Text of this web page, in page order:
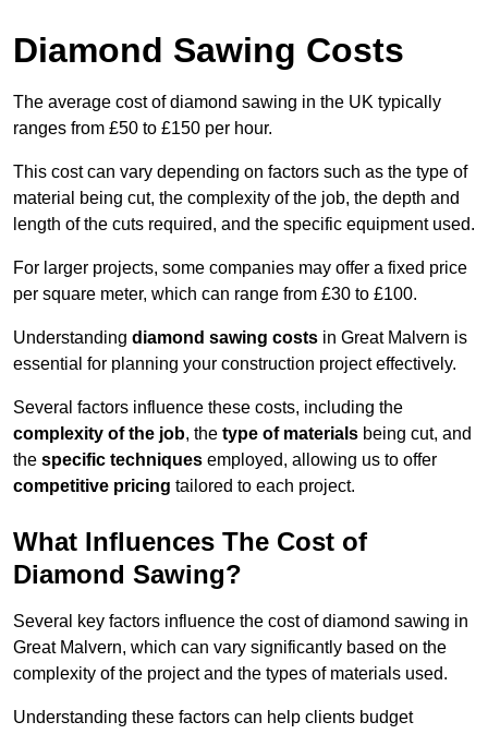
Diamond Sawing Costs
The average cost of diamond sawing in the UK typically
ranges from £50 to £150 per hour.
This cost can vary depending on factors such as the type of
material being cut, the complexity of the job, the depth and
length of the cuts required, and the specific equipment used.
For larger projects, some companies may offer a fixed price
per square meter, which can range from £30 to £100.
Understanding diamond sawing costs in Great Malvern is
essential for planning your construction project effectively.
Several factors influence these costs, including the
complexity of the job, the type of materials being cut, and
the specific techniques employed, allowing us to offer
competitive pricing tailored to each project.
What Influences The Cost of
Diamond Sawing?
Several key factors influence the cost of diamond sawing in
Great Malvern, which can vary significantly based on the
complexity of the project and the types of materials used.
Understanding these factors can help clients budget